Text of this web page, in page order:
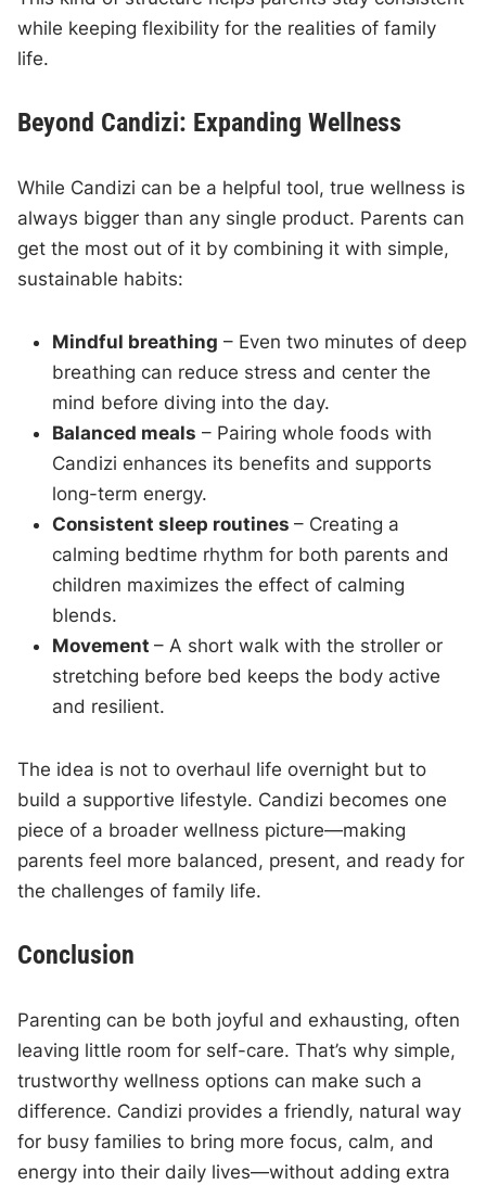
while keeping flexibility for the realities of family
life.
Beyond Candizi: Expanding Wellness
While Candizi can be a helpful tool, true wellness is
always bigger than any single product. Parents can
get the most out of it by combining it with simple,
sustainable habits:
Mindful breathing – Even two minutes of deep
breathing can reduce stress and center the
mind before diving into the day.
Balanced meals – Pairing whole foods with
Candizi enhances its benefits and supports
long-term energy.
Consistent sleep routines– Creating a
calming bedtime rhythm for both parents and
children maximizes the effect of calming
blends.
Movement– A short walk with the stroller or
stretching before bed keeps the body active
and resilient.
The idea is not to overhaul life overnight but to
build a supportive lifestyle. Candizi becomes one
piece of a broader wellness picture—making
parents feel more balanced, present, and ready for
the challenges of family life.
Conclusion
Parenting can be both joyful and exhausting, often
leaving little room for self-care. That’s why simple,
trustworthy wellness options can make such a
difference. Candizi provides a friendly, natural way
for busy families to bring more focus, calm, and
energy into their daily lives—without adding extra